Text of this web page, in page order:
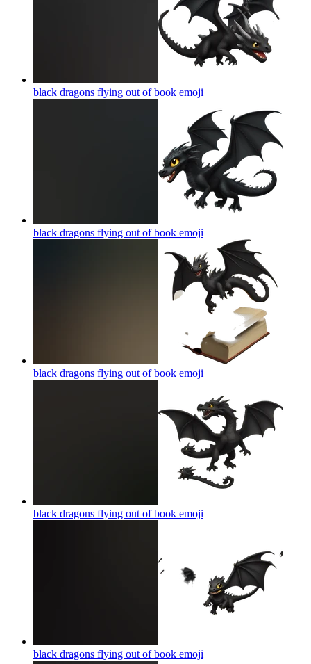
black dragons flying out of book emoji
black dragons flying out of book emoji
black dragons flying out of book emoji
black dragons flying out of book emoji
black dragons flying out of book emoji